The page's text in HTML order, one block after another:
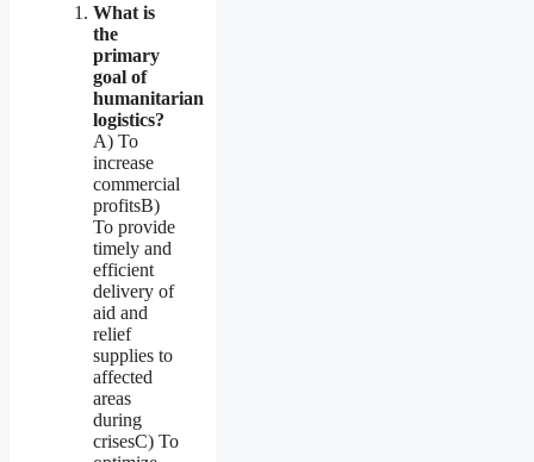
What is
the
primary
goal of
humanitarian
logistics?
A) To
increase
commercial
profitsB)
To provide
timely and
efficient
delivery of
aid and
relief
supplies to
affected
areas
during
crisesC) To